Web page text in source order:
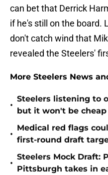
can bet that Derrick
if he's still on the board.
don't catch wind that
revealed the Steelers'
More Steelers News
•
Steelers listening to
but it won't be cheap
•
Medical red flags
first-round draft
•
Steelers Mock Draft:
Pittsburgh takes in